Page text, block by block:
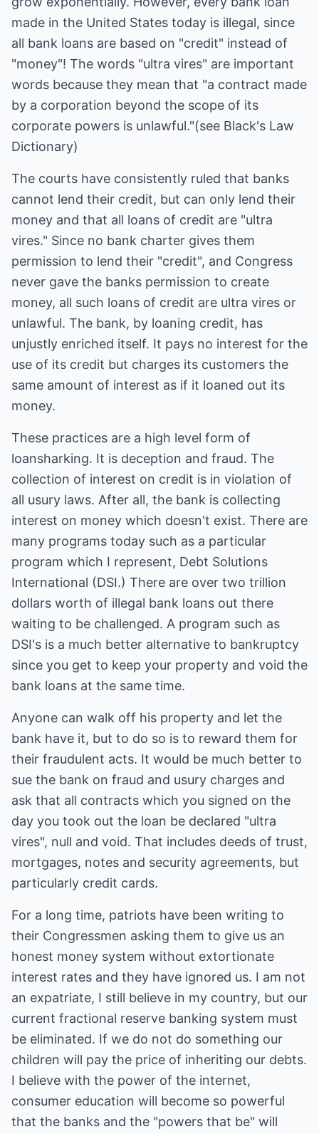
made in the United States today is illegal, since
all bank loans are based on "credit" instead of
"money"! The words "ultra vires" are important
words because they mean that "a contract made
by a corporation beyond the scope of its
corporate powers is unlawful."(see Black's Law
Dictionary)
The courts have consistently ruled that banks
cannot lend their credit, but can only lend their
money and that all loans of credit are "ultra
vires." Since no bank charter gives them
permission to lend their "credit", and Congress
never gave the banks permission to create
money, all such loans of credit are ultra vires or
unlawful. The bank, by loaning credit, has
unjustly enriched itself. It pays no interest for the
use of its credit but charges its customers the
same amount of interest as if it loaned out its
money.
These practices are a high level form of
loansharking. It is deception and fraud. The
collection of interest on credit is in violation of
all usury laws. After all, the bank is collecting
interest on money which doesn't exist. There are
many programs today such as a particular
program which I represent, Debt Solutions
International (DSI.) There are over two trillion
dollars worth of illegal bank loans out there
waiting to be challenged. A program such as
DSI's is a much better alternative to bankruptcy
since you get to keep your property and void the
bank loans at the same time.
Anyone can walk off his property and let the
bank have it, but to do so is to reward them for
their fraudulent acts. It would be much better to
sue the bank on fraud and usury charges and
ask that all contracts which you signed on the
day you took out the loan be declared "ultra
vires", null and void. That includes deeds of trust,
mortgages, notes and security agreements, but
particularly credit cards.
For a long time, patriots have been writing to
their Congressmen asking them to give us an
honest money system without extortionate
interest rates and they have ignored us. I am not
an expatriate, I still believe in my country, but our
current fractional reserve banking system must
be eliminated. If we do not do something our
children will pay the price of inheriting our debts.
I believe with the power of the internet,
consumer education will become so powerful
that the banks and the "powers that be" will